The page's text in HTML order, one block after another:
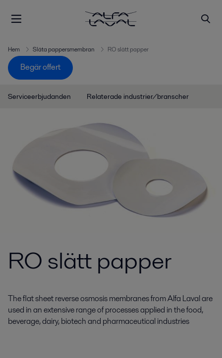
Hem Släta pappersmembran RO slätt papper
Begär offert
Serviceerbjudanden Relaterade industrier/branscher
RO slätt papper
The flat sheet reverse osmosis membranes from Alfa Laval are
used in an extensive range of processes applied in the food,
beverage, dairy, biotech and pharmaceutical industries